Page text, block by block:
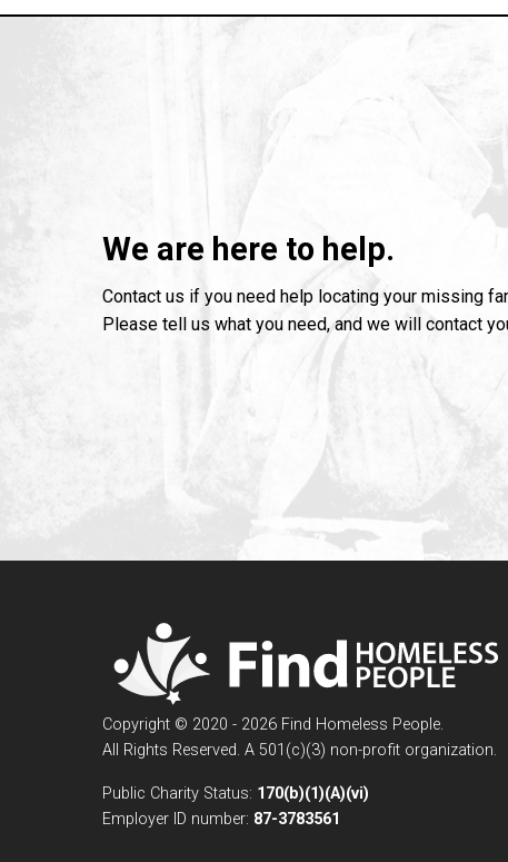
We are here to help.
Contact us if you need help locating your missing
Please tell us what you need, and we will contact
Copyright © 2020 - 2026 Find Homeless People.
All Rights Reserved. A 501(c)(3) non-profit organization.
Public Charity Status: 170(b)(1)(A)(vi)
Employer ID number: 87-3783561